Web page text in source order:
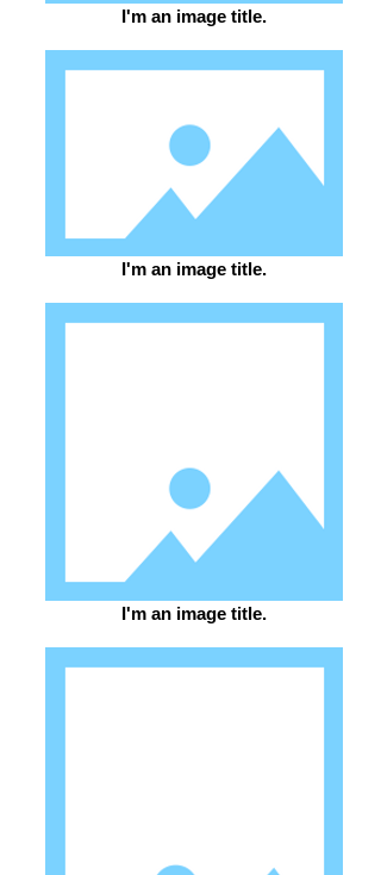
I'm an image title.
I'm an image title.
I'm an image title.